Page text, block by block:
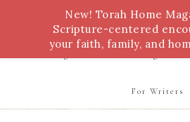
Bible Study Torah Biblical
For Writers
New! Torah Home
Scripture-centered
your faith, family, and